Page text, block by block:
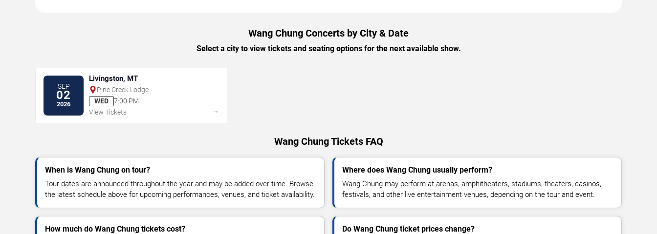
Wang Chung Concerts by City & Date
Select a city to view tickets and seating options for the next available show.
SEP
02
2026
Livingston, MT
Pine Creek Lodge
WED
7:00 PM
View Tickets
→
Wang Chung Tickets FAQ
When is Wang Chung on tour?
Tour dates are announced throughout the year and may be added over time. Browse
the latest schedule above for upcoming performances, venues, and ticket availability.
Where does Wang Chung usually perform?
Wang Chung may perform at arenas, amphitheaters, stadiums, theaters, casinos,
festivals, and other live entertainment venues, depending on the tour and event.
How much do Wang Chung tickets cost? Do Wang Chung ticket prices change?